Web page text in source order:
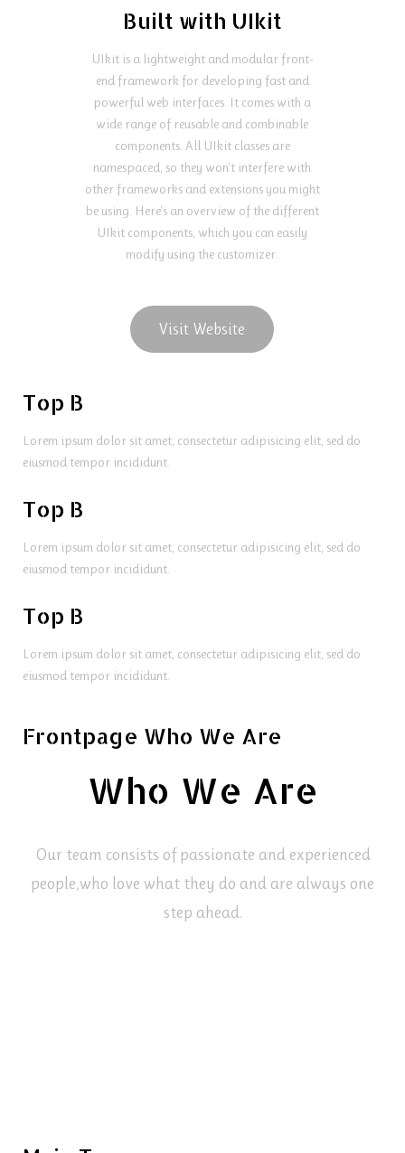
Built with UIkit
UIkit is a lightweight and modular front-
end framework for developing fast and
powerful web interfaces. It comes with a
wide range of reusable and combinable
components. All UIkit classes are
namespaced, so they won't interfere with
other frameworks and extensions you might
be using. Here's an overview of the different
UIkit components, which you can easily
modify using the customizer.
Visit Website
Top B
Lorem ipsum dolor sit amet, consectetur adipisicing elit, sed do
eiusmod tempor incididunt.
Top B
Lorem ipsum dolor sit amet, consectetur adipisicing elit, sed do
eiusmod tempor incididunt.
Top B
Lorem ipsum dolor sit amet, consectetur adipisicing elit, sed do
eiusmod tempor incididunt.
Frontpage Who We Are
Who We Are
Our team consists of passionate and experienced
people,who love what they do and are always one
step ahead.